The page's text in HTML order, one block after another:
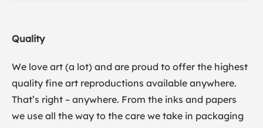
Quality
We love art (a lot) and are proud to offer the highest
quality fine art reproductions available anywhere.
That’s right – anywhere. From the inks and papers
we use all the way to the care we take in packaging